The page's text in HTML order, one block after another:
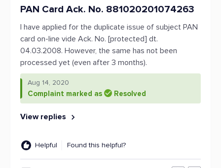
PAN Card Ack. No. 881020201074263
I have applied for the duplicate issue of subject PAN
card on-line vide Ack. No. [protected] dt.
04.03.2008. However, the same has not been
processed yet (even after 3 months).
Aug 14, 2020
Complaint marked as Resolved
View replies
Helpful Found this helpful?